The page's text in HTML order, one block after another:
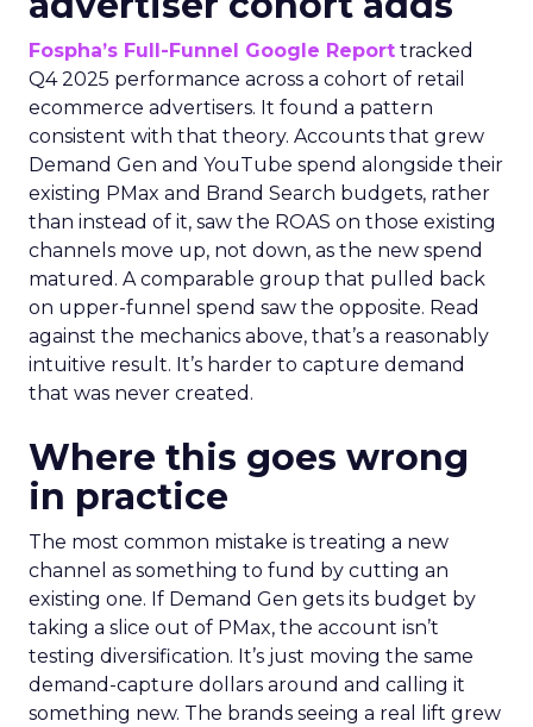
Fospha’s Full-Funnel Google Report tracked
Q4 2025 performance across a cohort of retail
ecommerce advertisers. It found a pattern
consistent with that theory. Accounts that grew
Demand Gen and YouTube spend alongside their
existing PMax and Brand Search budgets, rather
than instead of it, saw the ROAS on those existing
channels move up, not down, as the new spend
matured. A comparable group that pulled back
on upper-funnel spend saw the opposite. Read
against the mechanics above, that’s a reasonably
intuitive result. It’s harder to capture demand
that was never created.
Where this goes wrong
in practice
The most common mistake is treating a new
channel as something to fund by cutting an
existing one. If Demand Gen gets its budget by
taking a slice out of PMax, the account isn’t
testing diversification. It’s just moving the same
demand-capture dollars around and calling it
something new. The brands seeing a real lift grew